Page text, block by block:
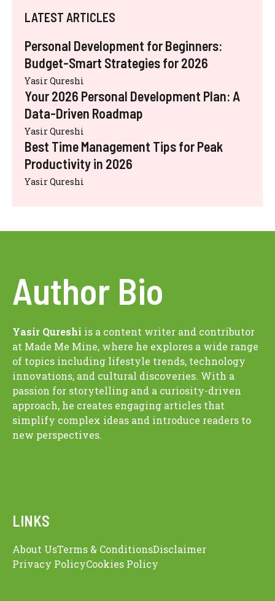
LATEST ARTICLES
Personal Development for Beginners:
Budget-Smart Strategies for 2026
Yasir Qureshi
Your 2026 Personal Development Plan: A
Data-Driven Roadmap
Yasir Qureshi
Best Time Management Tips for Peak
Productivity in 2026
Yasir Qureshi
Author Bio
Yasir Qureshi is a content writer and contributor
at Made Me Mine, where he explores a wide range
of topics including lifestyle trends, technology
innovations, and cultural discoveries. With a
passion for storytelling and a curiosity-driven
approach, he creates engaging articles that
simplify complex ideas and introduce readers to
new perspectives.
LINKS
About UsTerms & ConditionsDisclaimer
Privacy PolicyCookies Policy